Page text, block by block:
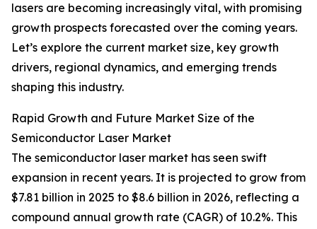
lasers are becoming increasingly vital, with promising
growth prospects forecasted over the coming years.
Let’s explore the current market size, key growth
drivers, regional dynamics, and emerging trends
shaping this industry.
Rapid Growth and Future Market Size of the
Semiconductor Laser Market
The semiconductor laser market has seen swift
expansion in recent years. It is projected to grow from
$7.81 billion in 2025 to $8.6 billion in 2026, reflecting a
compound annual growth rate (CAGR) of 10.2%. This